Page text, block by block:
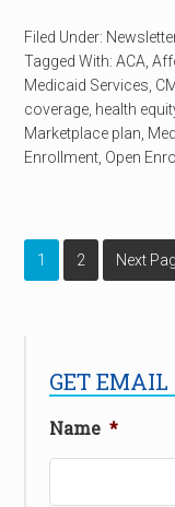
Filed Under:
Tagged With:ACA ,
Medicaid Services
coverage health
Marketplace plan
Enrollment Open
1 2 Next
GET EMAIL
Name *